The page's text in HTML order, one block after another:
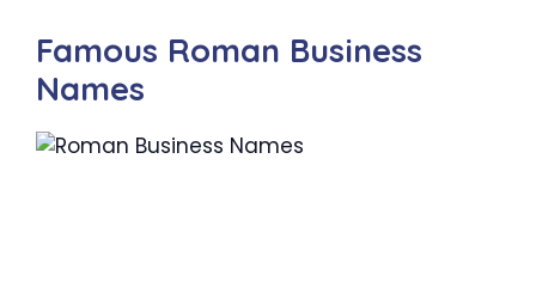
Famous Roman Business
Names